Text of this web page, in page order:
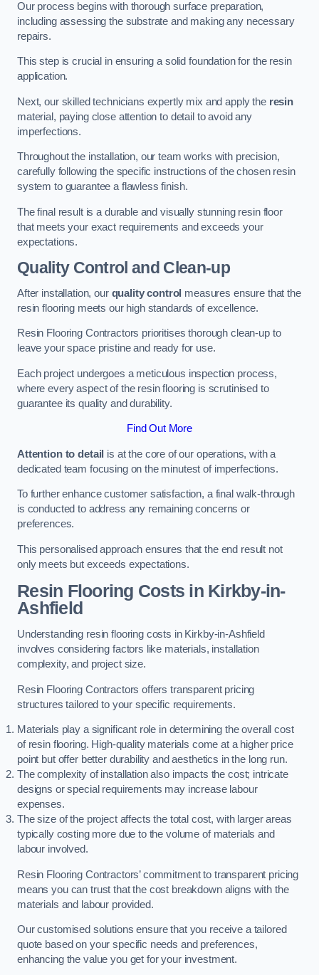
Our process begins with thorough surface preparation,
including assessing the substrate and making any necessary
repairs.
This step is crucial in ensuring a solid foundation for the resin
application.
Next, our skilled technicians expertly mix and apply the resin
material, paying close attention to detail to avoid any
imperfections.
Throughout the installation, our team works with precision,
carefully following the specific instructions of the chosen resin
system to guarantee a flawless finish.
The final result is a durable and visually stunning resin floor
that meets your exact requirements and exceeds your
expectations.
Quality Control and Clean-up
After installation, our quality control measures ensure that the
resin flooring meets our high standards of excellence.
Resin Flooring Contractors prioritises thorough clean-up to
leave your space pristine and ready for use.
Each project undergoes a meticulous inspection process,
where every aspect of the resin flooring is scrutinised to
guarantee its quality and durability.
Find Out More
Attention to detail is at the core of our operations, with a
dedicated team focusing on the minutest of imperfections.
To further enhance customer satisfaction, a final walk-through
is conducted to address any remaining concerns or
preferences.
This personalised approach ensures that the end result not
only meets but exceeds expectations.
Resin Flooring Costs in Kirkby-in-
Ashfield
Understanding resin flooring costs in Kirkby-in-Ashfield
involves considering factors like materials, installation
complexity, and project size.
Resin Flooring Contractors offers transparent pricing
structures tailored to your specific requirements.
Materials play a significant role in determining the overall cost
of resin flooring. High-quality materials come at a higher price
point but offer better durability and aesthetics in the long run.
The complexity of installation also impacts the cost; intricate
designs or special requirements may increase labour
expenses.
The size of the project affects the total cost, with larger areas
typically costing more due to the volume of materials and
labour involved.
Resin Flooring Contractors’ commitment to transparent pricing
means you can trust that the cost breakdown aligns with the
materials and labour provided.
Our customised solutions ensure that you receive a tailored
quote based on your specific needs and preferences,
enhancing the value you get for your investment.